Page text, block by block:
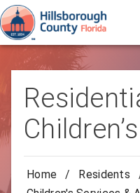
Home / Residents